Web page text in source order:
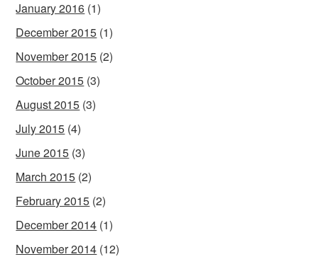
January 2016 (1)
December 2015 (1)
November 2015 (2)
October 2015 (3)
August 2015 (3)
July 2015 (4)
June 2015 (3)
March 2015 (2)
February 2015 (2)
December 2014 (1)
November 2014 (12)